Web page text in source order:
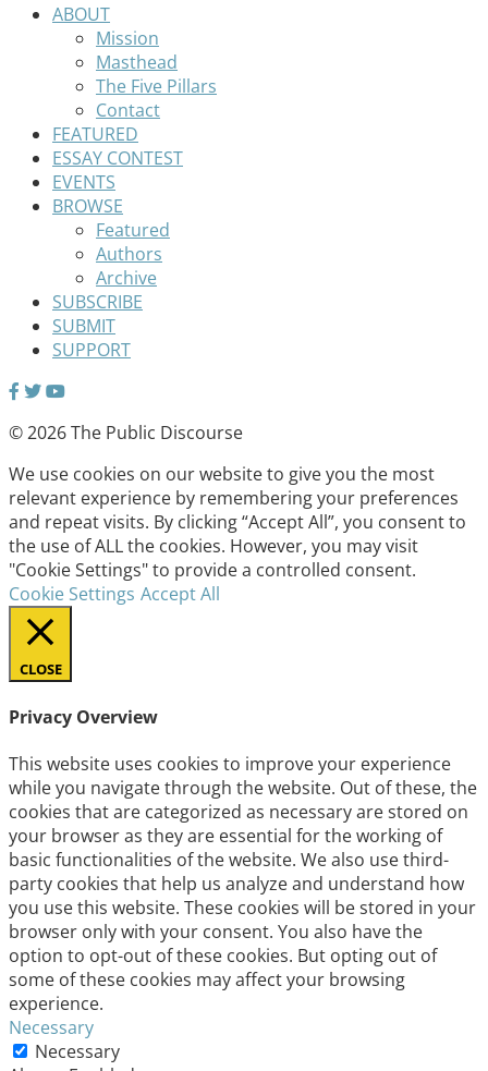
ABOUT
Mission
Masthead
The Five Pillars
Contact
FEATURED
ESSAY CONTEST
EVENTS
BROWSE
Featured
Authors
Archive
SUBSCRIBE
SUBMIT
SUPPORT
© 2026 The Public Discourse
We use cookies on our website to give you the most
relevant experience by remembering your preferences
and repeat visits. By clicking “Accept All”, you consent to
the use of ALL the cookies. However, you may visit
"Cookie Settings" to provide a controlled consent.
Cookie Settings Accept All
CLOSE
Privacy Overview
This website uses cookies to improve your experience
while you navigate through the website. Out of these, the
cookies that are categorized as necessary are stored on
your browser as they are essential for the working of
basic functionalities of the website. We also use third-
party cookies that help us analyze and understand how
you use this website. These cookies will be stored in your
browser only with your consent. You also have the
option to opt-out of these cookies. But opting out of
some of these cookies may affect your browsing
experience.
Necessary
Necessary